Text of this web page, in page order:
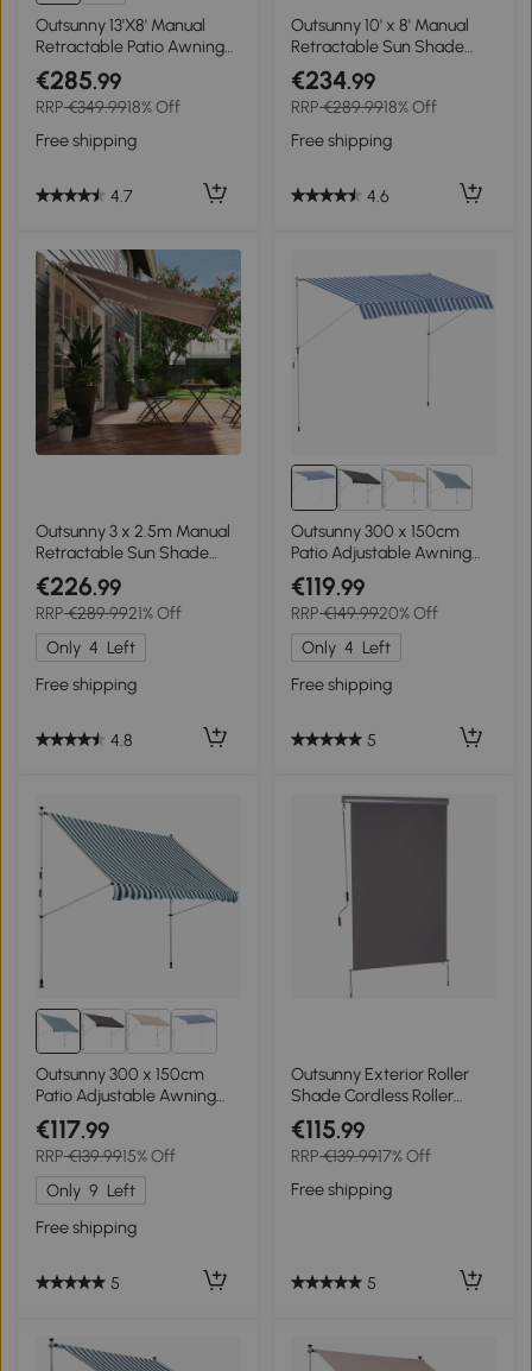
Outsunny 13'X8' Manual
Retractable Patio Awning
Window Door Sun Shade -
Coffee
€285.99
RRP€349.9918% Off
Free shipping
4.7
Outsunny 10' x 8' Manual
Retractable Sun Shade
Patio Awning
€234.99
RRP€289.9918% Off
Free shipping
4.6
Outsunny 3 x 2.5m Manual
Retractable Sun Shade
Patio Awning
€226.99
RRP€289.9921% Off
Only 4 Left
Free shipping
4.8
Outsunny 300 x 150cm
Patio Adjustable Awning
Floor- to-ceiling
Retractable Shade,UV
Protective - Blue and White
€119.99
RRP€149.9920% Off
Only 4 Left
Free shipping
5
Outsunny 300 x 150cm
Patio Adjustable Awning
Floor- to-ceiling
Retractable Shade,UV
Protective - Green and
White
€117.99
RRP€139.9915% Off
Only 9 Left
Free shipping
5
Outsunny Exterior Roller
Shade Cordless Roller
Shade Manual Patio
Window Blind Pull Down
Roller Sun Shade
€115.99
RRP€139.9917% Off
Free shipping
5